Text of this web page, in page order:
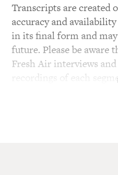
Transcripts are created
accuracy and
in its final form and
future. Please be
Fresh Air interviews
recordings of each